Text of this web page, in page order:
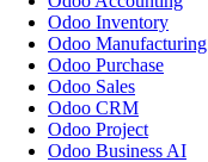
Odoo Inventory
Odoo Manufacturing
Odoo Purchase
Odoo Sales
Odoo CRM
Odoo Project
Odoo Business AI